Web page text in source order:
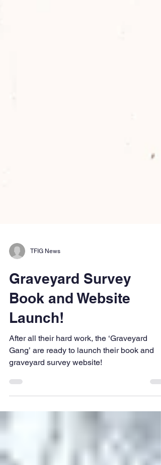
TFIG News
Graveyard Survey
Book and Website
Launch!
After all their hard work, the ‘Graveyard